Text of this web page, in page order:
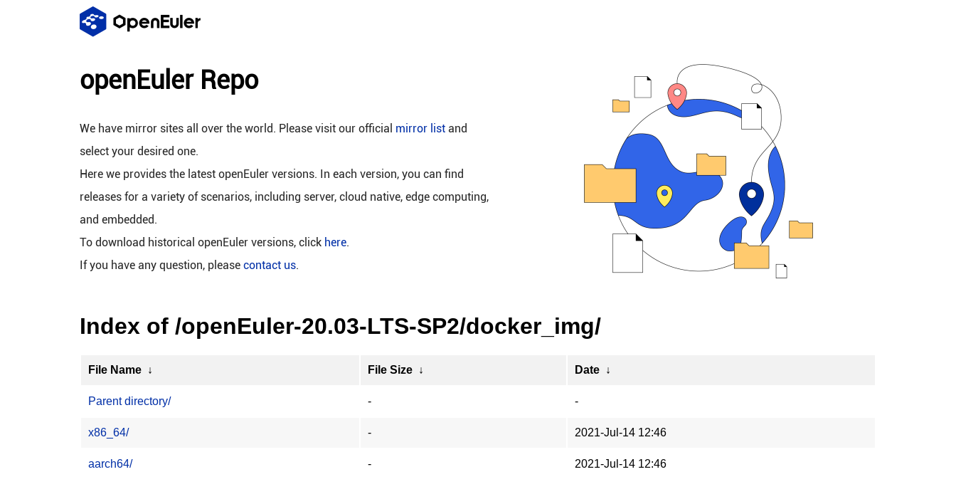
openEuler Repo
We have mirror sites all over the world. Please visit our official mirror list and
select your desired one.
Here we provides the latest openEuler versions. In each version, you can find
releases for a variety of scenarios, including server, cloud native, edge computing,
and embedded.
To download historical openEuler versions, click here.
If you have any question, please contact us.
Index of /openEuler-20.03-LTS-SP2/docker_img/
File Name ↓ File Size ↓ Date ↓
Parent directory/ - -
x86_64/ - 2021-Jul-14 12:46
aarch64/ - 2021-Jul-14 12:46